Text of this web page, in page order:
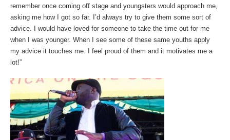
remember once coming off stage and youngsters would approach me,
asking me how I got so far. I’d always try to give them some sort of
advice. I would have loved for someone to take the time out for me
when I was younger. When I see some of these same youths apply
my advice it touches me. I feel proud of them and it motivates me a
lot!”